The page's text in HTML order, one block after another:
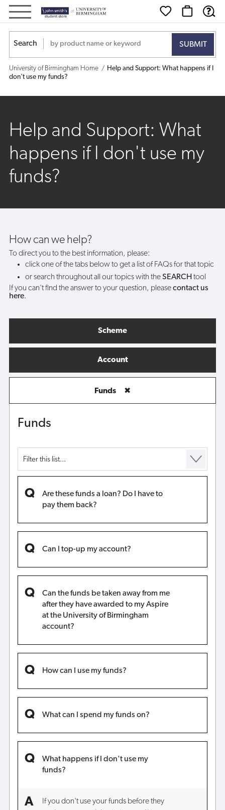
Help
and
Support:
What
don't
funds?
Search
University of Birmingham Home
Help and Support: What happens if I
don't use my funds?
Help and Support: What
happens if I don't use my
funds?
How can we help?
To direct you to the best information, please:
click one of the tabs below to get a list of FAQs for that topic
or search throughout all our topics with theSEARCH tool
If you can't find the answer to your question, pleasecontact us
here.
Scheme
Account
Funds ✖
Funds
Are these funds a loan? Do I have to
pay them back?
Can I top-up my account?
Can the funds be taken away from me
after they have awarded to my Aspire
at the University of Birmingham
account?
How can I use my funds?
What can I spend my funds on?
What happens if I don't use my
funds?
If you don't use your funds before they